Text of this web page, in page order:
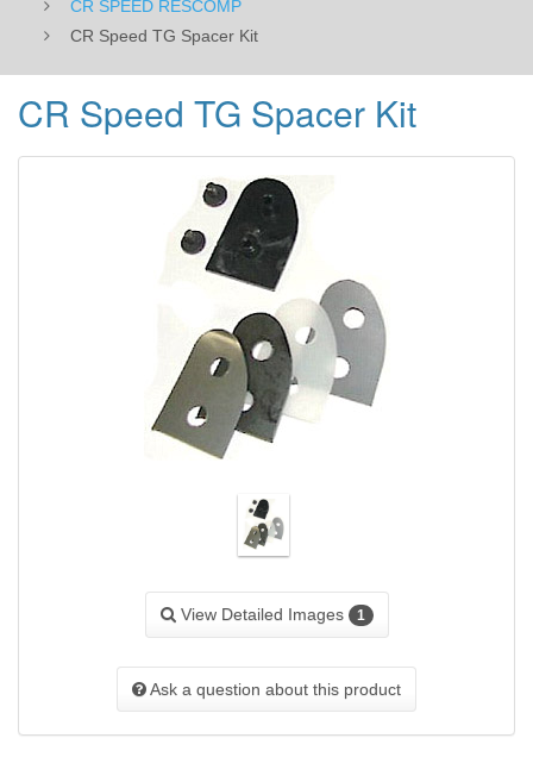
CR SPEED RESCOMP
CR Speed TG Spacer Kit
CR Speed TG Spacer Kit
View Detailed Images 1
Ask a question about this product